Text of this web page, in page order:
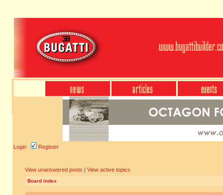
Login Register
View unanswered posts | View active topics
Board index